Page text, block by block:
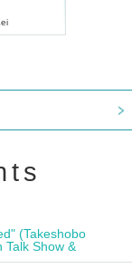
(Takeshobo
Talk Show &